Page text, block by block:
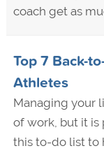
coach get as
Top 7 Back-
Athletes
Managing your
of work, but it is
this to-do list to